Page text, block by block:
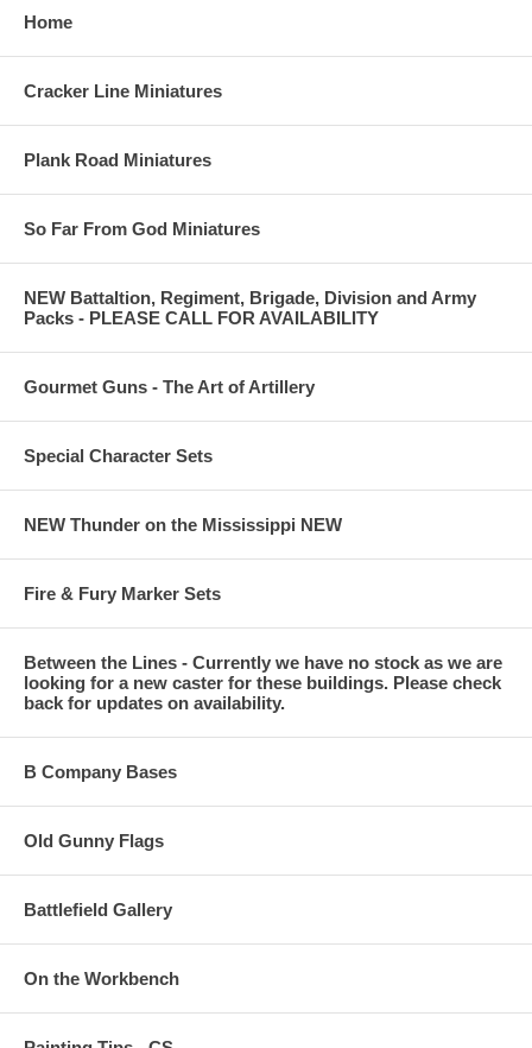
Home
Cracker Line Miniatures
Plank Road Miniatures
So Far From God Miniatures
NEW Battaltion, Regiment, Brigade, Division and Army
Packs - PLEASE CALL FOR AVAILABILITY
Gourmet Guns - The Art of Artillery
Special Character Sets
NEW Thunder on the Mississippi NEW
Fire & Fury Marker Sets
Between the Lines - Currently we have no stock as we are
looking for a new caster for these buildings. Please check
back for updates on availability.
B Company Bases
Old Gunny Flags
Battlefield Gallery
On the Workbench